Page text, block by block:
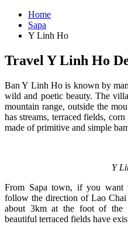
Home
Sapa
Y Linh Ho
Travel Y Linh Ho
Ban Y Linh Ho is known by
wild and poetic beauty. The
mountain range, outside the
has streams, terraced fields,
made of primitive and simple
Y
From Sapa town, if you
follow the direction of Lao
about 3km at the foot of the
beautiful terraced fields have